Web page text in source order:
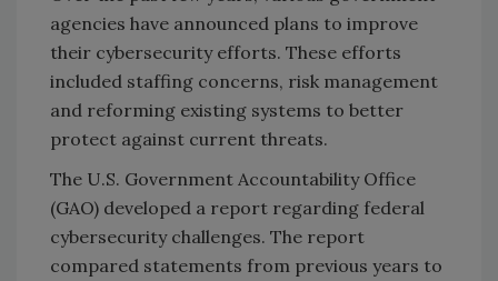
agencies have announced plans to improve
their cybersecurity efforts. These efforts
included staffing concerns, risk management
and reforming existing systems to better
protect against current threats.
The U.S. Government Accountability Office
(GAO) developed a report regarding federal
cybersecurity challenges. The report
compared statements from previous years to